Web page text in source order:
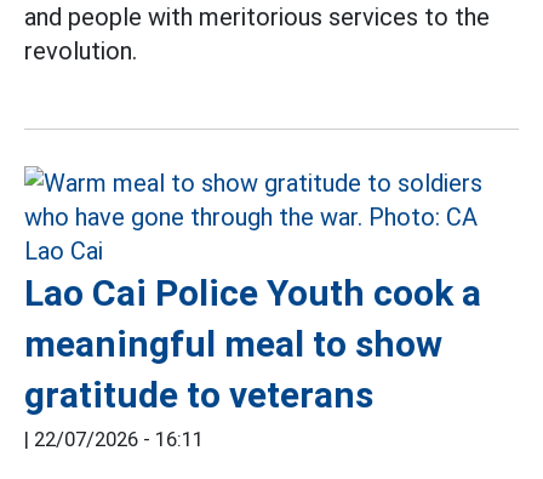
and people with meritorious services to the
revolution.
Lao Cai Police Youth cook a
meaningful meal to show
gratitude to veterans
| 22/07/2026 - 16:11